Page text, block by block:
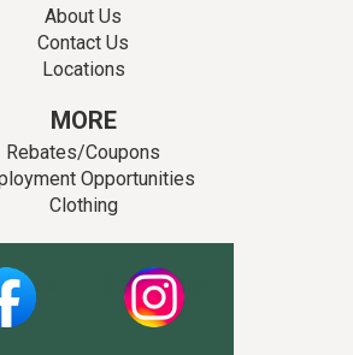
About Us
Contact Us
Locations
MORE
Rebates/Coupons
Opportunities
Clothing
Instagram